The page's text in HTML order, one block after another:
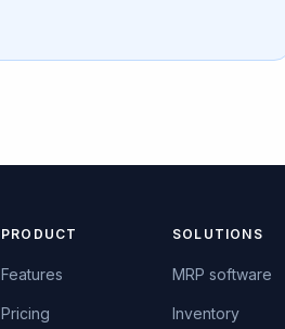
PRODUCT
Features
Pricing
SOLUTIONS
MRP software
Inventory